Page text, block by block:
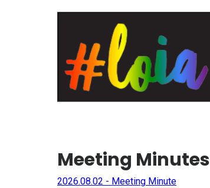
Meeting Minutes
2026.08.02 - Meeting Minute